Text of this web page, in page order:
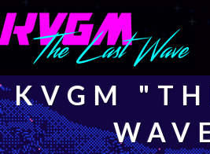
KVGM